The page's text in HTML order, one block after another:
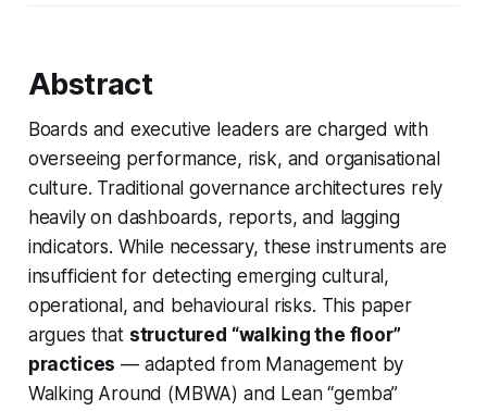
Abstract
Boards and executive leaders are charged with
overseeing performance, risk, and organisational
culture. Traditional governance architectures rely
heavily on dashboards, reports, and lagging
indicators. While necessary, these instruments are
insufficient for detecting emerging cultural,
operational, and behavioural risks. This paper
argues that structured “walking the floor”
practices — adapted from Management by
Walking Around (MBWA) and Lean “gemba”